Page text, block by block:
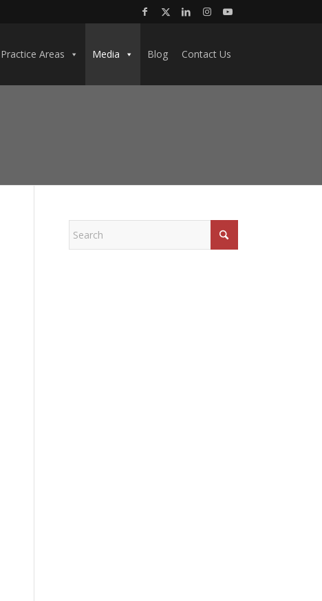
Practice Areas Media Blog Contact Us